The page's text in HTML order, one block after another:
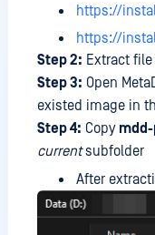
https://
https://
Step 2: Extract
Step 3: Open
existed image in
Step 4: Copy
currentsubfolder
After